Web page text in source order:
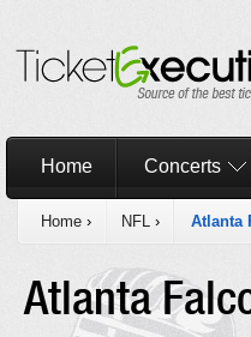
Home Concerts
Home › NFL › Atlanta
Atlanta